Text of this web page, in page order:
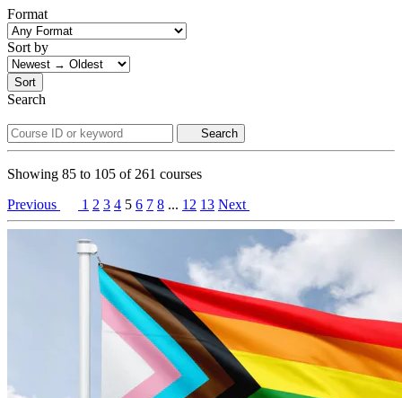
Format
Sort by
Sort
Search
Search
Showing 85 to 105 of 261 courses
Previous
1 2 3 4 5 6 7 8 ... 12 13 Next